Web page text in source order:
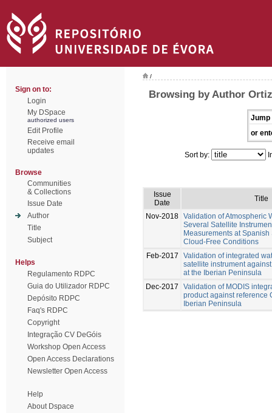
Sign on to:
Login
My DSpace
authorized users
Edit Profile
Receive email
updates
Browse
Communities
& Collections
Issue Date
Author
Title
Subject
Helps
Regulamento RDPC
Guia do Utilizador RDPC
Depósito RDPC
Faq's RDPC
Copyright
Integração CV DeGóis
Workshop Open Access
Open Access Declarations
Newsletter Open Access
Help
About Dspace
/
Browsing by Author
Jump
or
Sort by:
Issue
Date
Title
Nov-2018 Validation of Atmospheric
Several Satellite
Measurements at
Cloud-Free Conditions
Feb-2017
Validation of integrated
satellite instrument
at the Iberian Peninsula
Dec-2017
Validation of MODIS
product against reference
Iberian Peninsula